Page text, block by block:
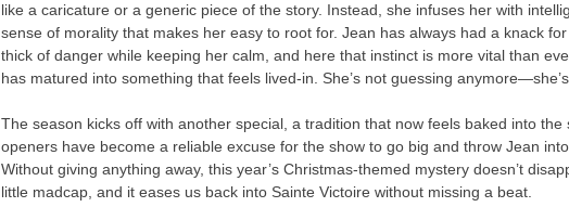
like a caricature or a generic piece of the story. Instead, she infuses her with
sense of morality that makes her easy to root for. Jean has always had a knack
thick of danger while keeping her calm, and here that instinct is more vital than
has matured into something that feels lived-in. She’s not guessing anymore—she’s
The season kicks off with another special, a tradition that now feels baked into the
openers have become a reliable excuse for the show to go big and throw Jean
Without giving anything away, this year’s Christmas-themed mystery doesn’t
little madcap, and it eases us back into Sainte Victoire without missing a beat.